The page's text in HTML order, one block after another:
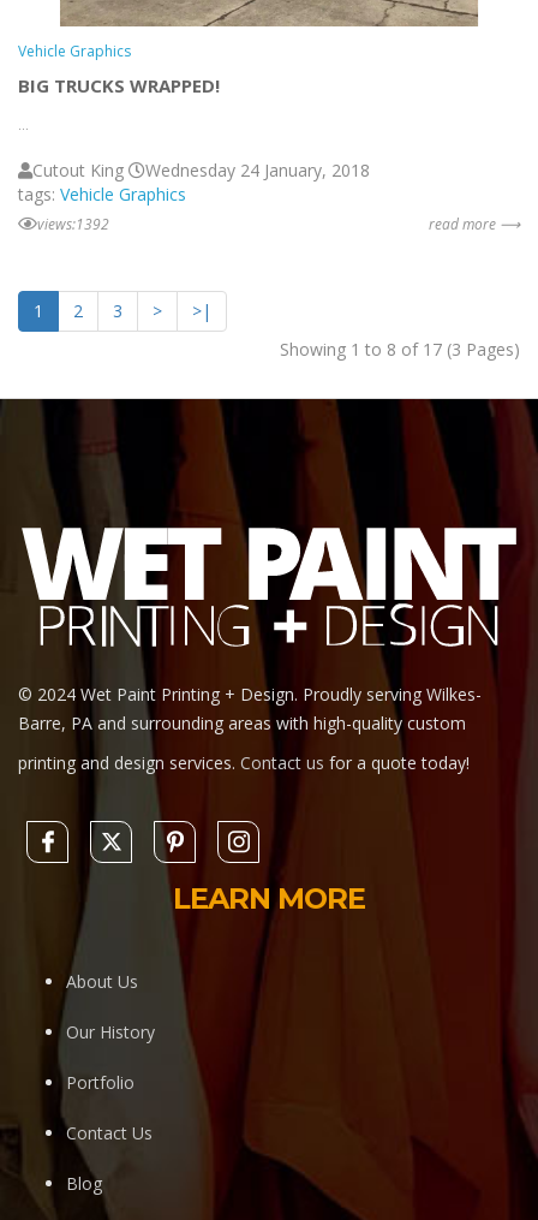
Vehicle Graphics
BIG TRUCKS WRAPPED!
...
Cutout King
Wednesday 24 January, 2018
tags: Vehicle Graphics
views:1392 read more ⟶
1 2 3 >
>|
Showing 1 to 8 of 17 (3 Pages)
© 2024 Wet Paint Printing + Design. Proudly serving Wilkes-
Barre, PA and surrounding areas with high-quality custom
printing and design services. Contact us for a quote today!
LEARN MORE
About Us
Our History
Portfolio
Contact Us
Blog